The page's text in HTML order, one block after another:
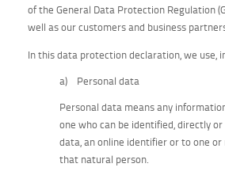
of the General Data Protection Regulation
well as our customers and business
In this data protection declaration, we use,
a) Personal data
Personal data means any
one who can be identified, directly
data, an online identifier or to one
that natural person.